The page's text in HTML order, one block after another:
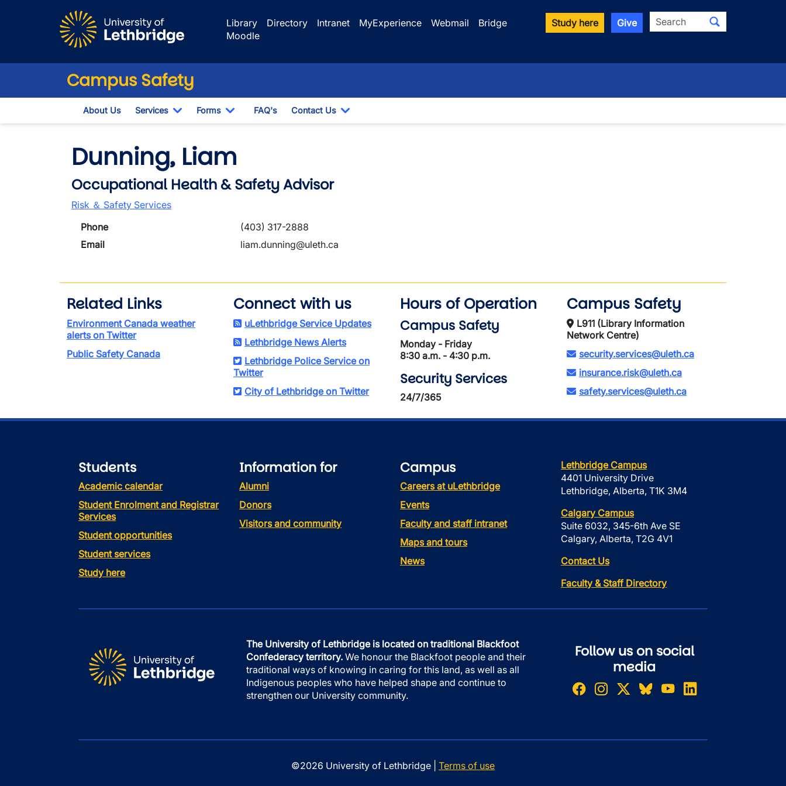
Library
Directory Intranet MyExperience Webmail
Bridge
Moodle
Study here Give Search
Campus Safety
About Us Services
Toggle Dropdown
Forms
Toggle Dropdown
FAQ's Contact Us
Toggle Dropdown
Dunning, Liam
Occupational Health & Safety Advisor
Risk ＆ Safety Services
Phone
(403) 317-2888
Email
liam.dunning@uleth.ca
Related Links
Environment Canada weather
alerts on Twitter
Public Safety Canada
Connect with us
uLethbridge Service Updates
Lethbridge News Alerts
Lethbridge Police Service on
Twitter
City of Lethbridge on Twitter
Hours of Operation
Campus Safety
Monday - Friday
8:30 a.m. - 4:30 p.m.
Security Services
24/7/365
Campus Safety
L911 (Library Information
Network Centre)
security.services@uleth.ca
insurance.risk@uleth.ca
safety.services@uleth.ca
Students
Academic calendar
Student Enrolment and Registrar
Services
Student opportunities
Student services
Study here
Information for
Alumni
Donors
Visitors and community
Campus
Careers at uLethbridge
Events
Faculty and staff intranet
Maps and tours
News
Lethbridge Campus
4401 University Drive
Lethbridge, Alberta, T1K 3M4
Calgary Campus
Suite 6032, 345-6th Ave SE
Calgary, Alberta, T2G 4V1
Contact Us
Faculty & Staff Directory
The University of Lethbridge is located on traditional Blackfoot
Confederacy territory. We honour the Blackfoot people and their
traditional ways of knowing in caring for this land, as well as all
Indigenous peoples who have helped shape and continue to
strengthen our University community.
Follow us on social
media
©2026 University of Lethbridge | Terms of use